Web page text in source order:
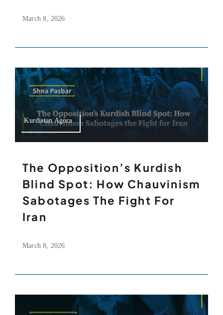
March 8, 2026
Kurdistan Agora
The Opposition’s Kurdish
Blind Spot: How Chauvinism
Sabotages The Fight For
Iran
March 8, 2026